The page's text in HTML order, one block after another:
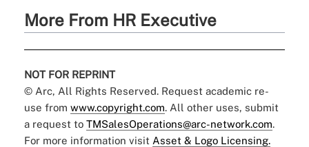
More From HR Executive
NOT FOR REPRINT
© Arc, All Rights Reserved. Request academic re-
use from www.copyright.com. All other uses, submit
a request to TMSalesOperations@arc-network.com.
For more information visit Asset & Logo Licensing.